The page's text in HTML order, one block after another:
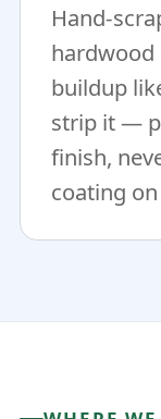
Hand-
buildup
strip it —
finish,
coating